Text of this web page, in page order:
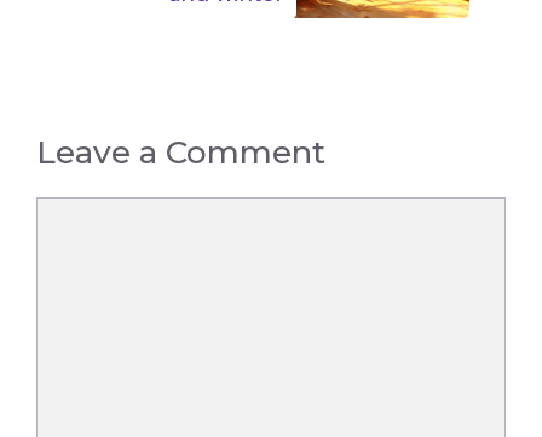
Leave a Comment